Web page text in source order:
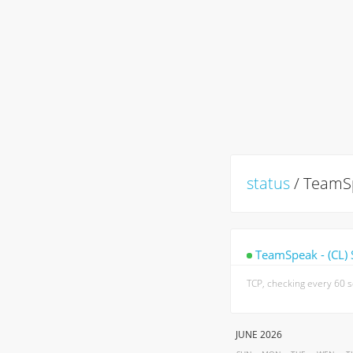
status/
TeamSpeak - (CL)
TCP, checking every 60
JUNE 2026